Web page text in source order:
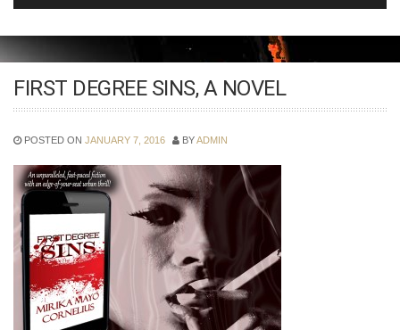
FIRST DEGREE SINS, A NOVEL
POSTED ON JANUARY 7, 2016 BYADMIN